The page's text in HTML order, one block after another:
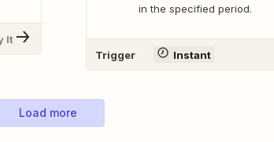
It
in the specified period.
Trigger Instant
Load more